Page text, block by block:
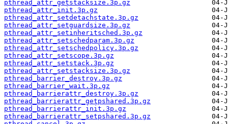
pthread_attr_getstacksize.3p.gz
pthread_attr_init.3p.gz
pthread_attr_setdetachstate.3p.gz
pthread_attr_setguardsize.3p.gz
pthread_attr_setinheritsched.3p.gz
pthread_attr_setschedparam.3p.gz
pthread_attr_setschedpolicy.3p.gz
pthread_attr_setscope.3p.gz
pthread_attr_setstack.3p.gz
pthread_attr_setstacksize.3p.gz
pthread_barrier_destroy.3p.gz
pthread_barrier_wait.3p.gz
pthread_barrierattr_destroy.3p.gz
pthread_barrierattr_getpshared.3p.gz
pthread_barrierattr_init.3p.gz
pthread_barrierattr_setpshared.3p.gz